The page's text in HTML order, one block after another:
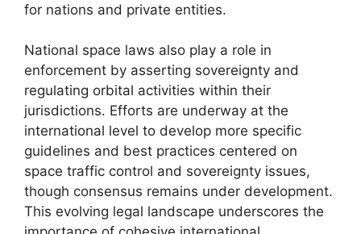
for nations and private entities.
National space laws also play a role in
enforcement by asserting sovereignty and
regulating orbital activities within their
jurisdictions. Efforts are underway at the
international level to develop more specific
guidelines and best practices centered on
space traffic control and sovereignty issues,
though consensus remains under development.
This evolving legal landscape underscores the